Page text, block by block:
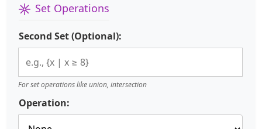
Set Operations
Second Set (Optional):
For set operations like union, intersection
Operation: